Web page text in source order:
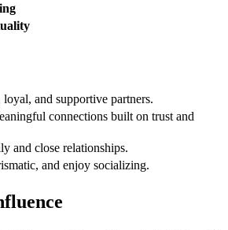
loyal, and supportive partners.
connections built on trust and
and close relationships.
and enjoy socializing.